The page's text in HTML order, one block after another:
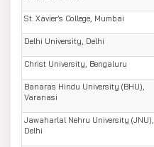
St. Xavier’s College, Mumbai
Delhi University, Delhi
Christ University, Bengaluru
Banaras Hindu University (BHU),
Varanasi
Jawaharlal Nehru University (JNU),
Delhi